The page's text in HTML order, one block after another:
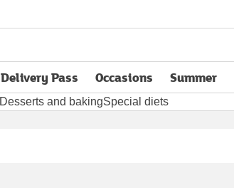
Delivery Pass
opens in new tabOccasions Summer
Desserts and bakingSpecial diets